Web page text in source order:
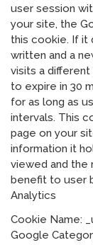
user session
your site, the
this cookie. If it
written and a
visits a
to expire in 30
for as long as
intervals. This
page on your
information it
viewed and the
benefit to user
Analytics
Cookie Name:
Google